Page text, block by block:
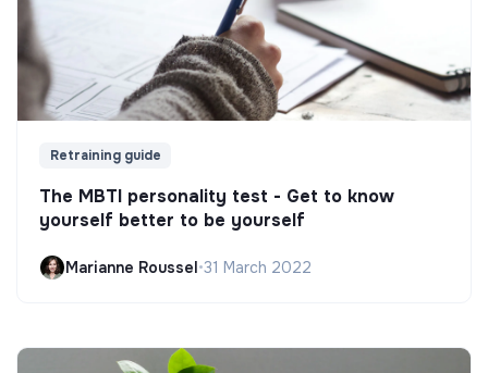
Retraining guide
The MBTI personality test - Get to know
yourself better to be yourself
Marianne Roussel•31 March 2022